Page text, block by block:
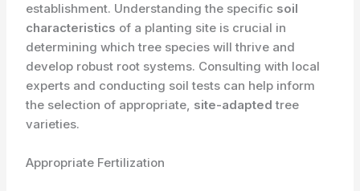
establishment. Understanding the specific soil
characteristics of a planting site is crucial in
determining which tree species will thrive and
develop robust root systems. Consulting with local
experts and conducting soil tests can help inform
the selection of appropriate, site-adapted tree
varieties.
Appropriate Fertilization